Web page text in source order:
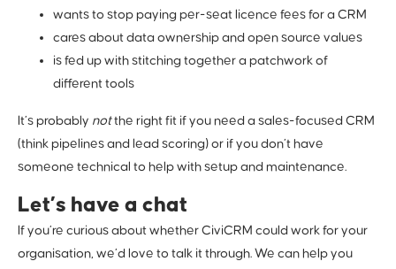
wants to stop paying per-seat licence fees for a CRM
cares about data ownership and open source values
is fed up with stitching together a patchwork of
different tools
It’s probably notthe right fit if you need a sales-focused CRM
(think pipelines and lead scoring) or if you don’t have
someone technical to help with setup and maintenance.
Let’s have a chat
If you’re curious about whether CiviCRM could work for your
organisation, we’d love to talk it through. We can help you